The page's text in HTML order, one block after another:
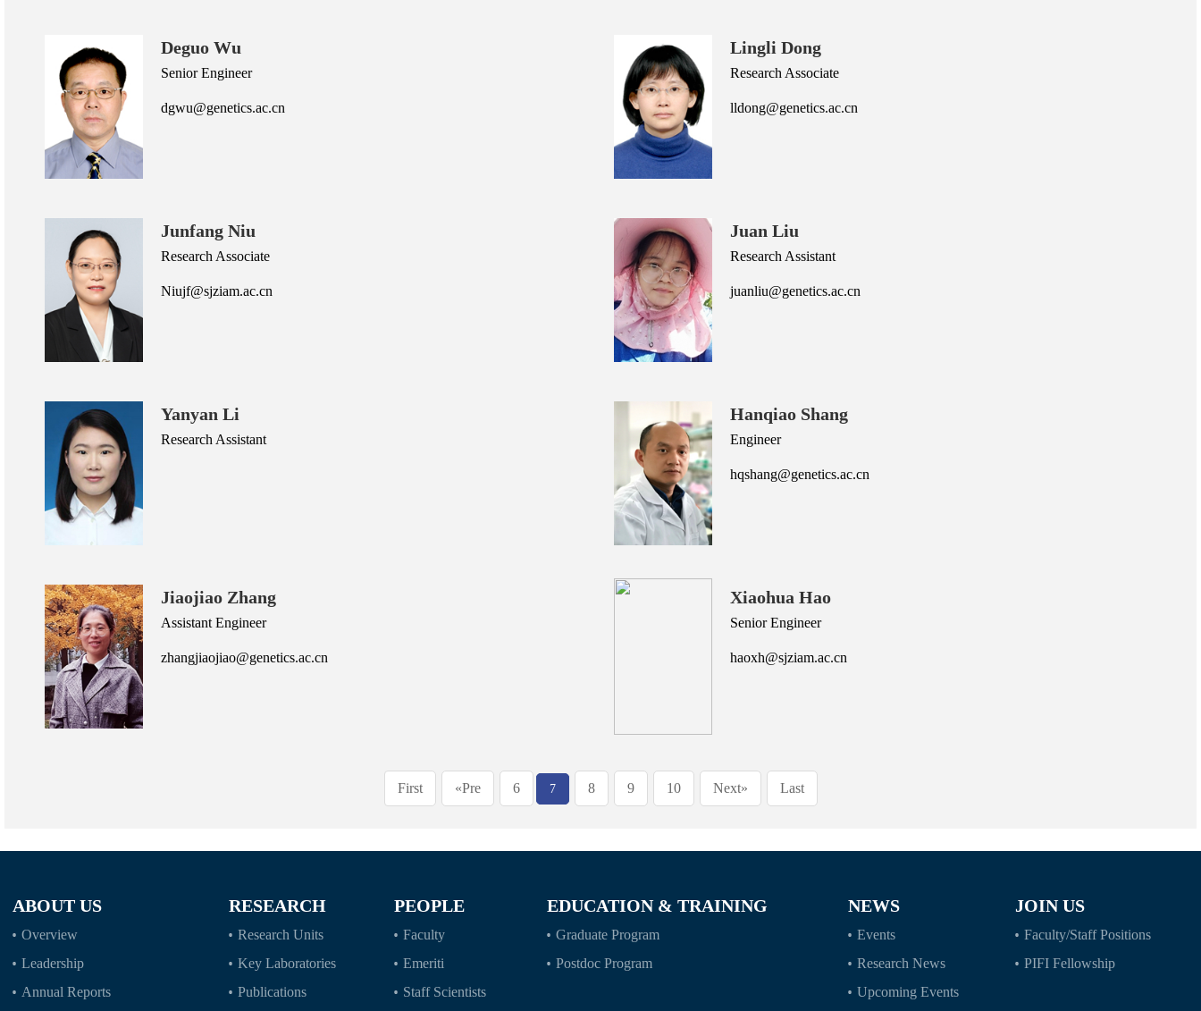
Deguo Wu
Senior Engineer
dgwu@genetics.ac.cn
Lingli Dong
Research Associate
lldong@genetics.ac.cn
Junfang Niu
Research Associate
Niujf@sjziam.ac.cn
Juan Liu
Research Assistant
juanliu@genetics.ac.cn
Yanyan Li
Research Assistant
Hanqiao Shang
Engineer
hqshang@genetics.ac.cn
Jiaojiao Zhang
Assistant Engineer
zhangjiaojiao@genetics.ac.cn
Xiaohua Hao
Senior Engineer
haoxh@sjziam.ac.cn
First «Pre 6 7 8 9 10 Next» Last
ABOUT US
Overview
Leadership
Annual Reports
RESEARCH
Research Units
Key Laboratories
Publications
PEOPLE
Faculty
Emeriti
Staff Scientists
EDUCATION & TRAINING
Graduate Program
Postdoc Program
NEWS
Events
Research News
Upcoming Events
JOIN US
Faculty/Staff Positions
PIFI Fellowship